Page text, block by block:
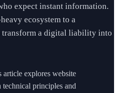
expect instant information.
ecosystem to a
transform a digital liability into
article explores website
technical principles and